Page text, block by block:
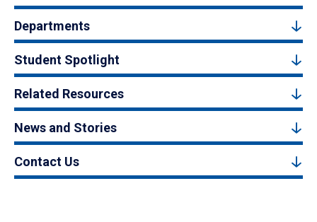
Departments
Student Spotlight
Related Resources
News and Stories
Contact Us